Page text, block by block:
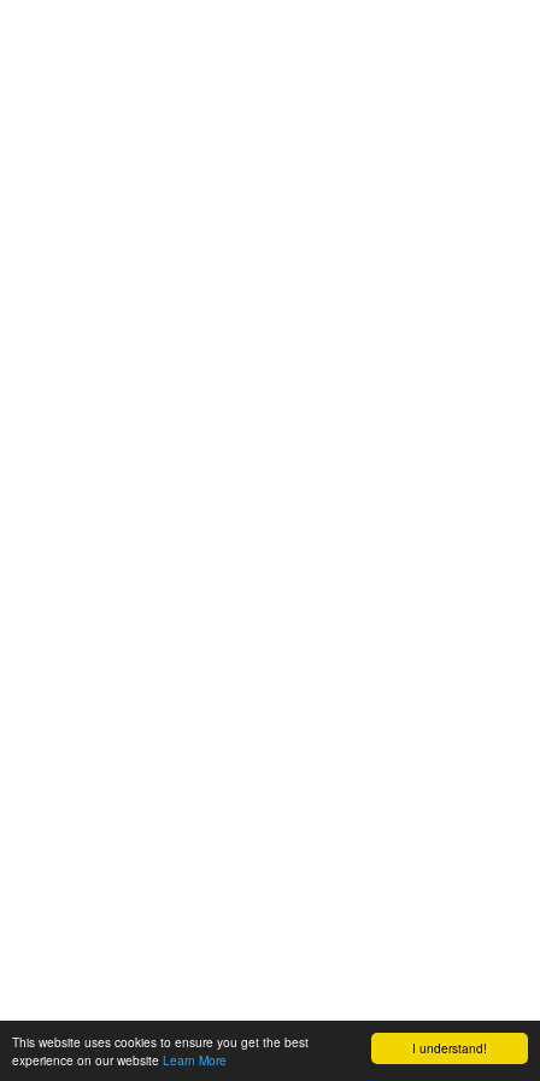
I understand!
This website uses cookies to ensure you get the best
experience on our website Learn More